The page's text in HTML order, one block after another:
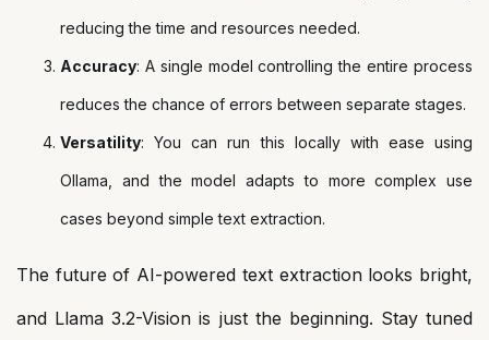
reducing the time and resources needed.
Accuracy: A single model controlling the entire process
reduces the chance of errors between separate stages.
Versatility: You can run this locally with ease using
Ollama, and the model adapts to more complex use
cases beyond simple text extraction.
The future of AI-powered text extraction looks bright,
and Llama 3.2-Vision is just the beginning. Stay tuned